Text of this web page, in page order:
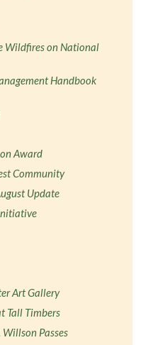
Wildfires on National
Handbook
Award
Community
Update
Art Gallery
Tall Timbers
Passes